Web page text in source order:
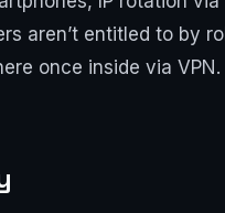
aren’t entitled to by
once inside via